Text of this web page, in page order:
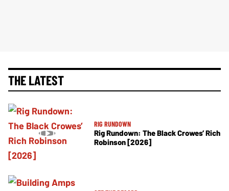
THE LATEST
RIG RUNDOWN
Rig Rundown: The Black Crowes’ Rich
Robinson [2026]